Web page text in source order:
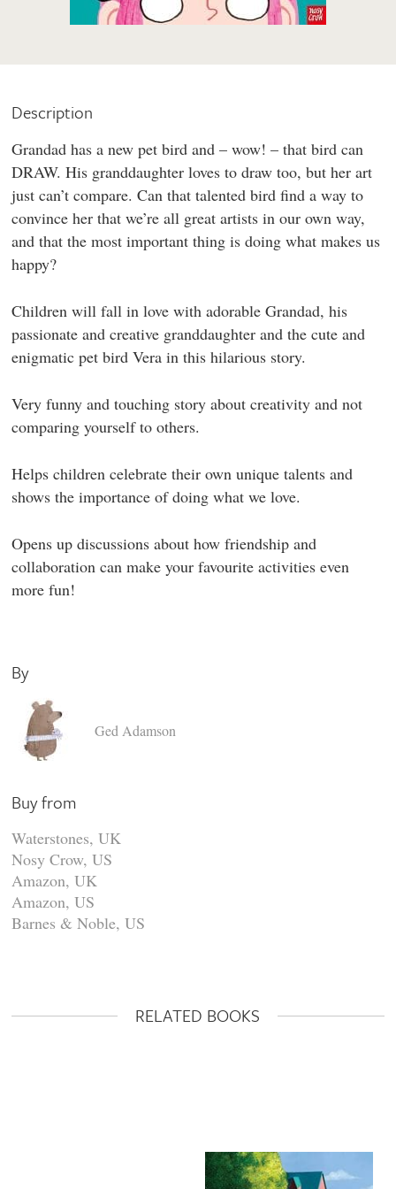
Description
Grandad has a new pet bird and – wow! – that bird can
DRAW. His granddaughter loves to draw too, but her art
just can’t compare. Can that talented bird find a way to
convince her that we’re all great artists in our own way,
and that the most important thing is doing what makes us
happy?
Children will fall in love with adorable Grandad, his
passionate and creative granddaughter and the cute and
enigmatic pet bird Vera in this hilarious story.
Very funny and touching story about creativity and not
comparing yourself to others.
Helps children celebrate their own unique talents and
shows the importance of doing what we love.
Opens up discussions about how friendship and
collaboration can make your favourite activities even
more fun!
By
Ged Adamson
Buy from
Waterstones, UK
Nosy Crow, US
Amazon, UK
Amazon, US
Barnes & Noble, US
RELATED BOOKS